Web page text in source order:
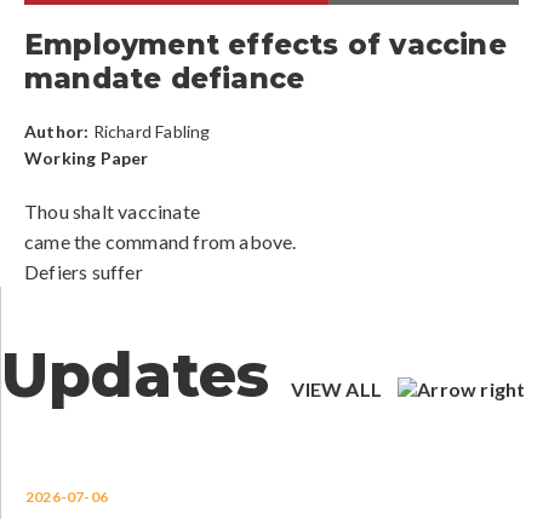
Employment effects of vaccine
mandate defiance
Author: Richard Fabling
Working Paper
Thou shalt vaccinate
came the command from above.
Defiers suffer
Updates VIEW ALL
2026-07-06